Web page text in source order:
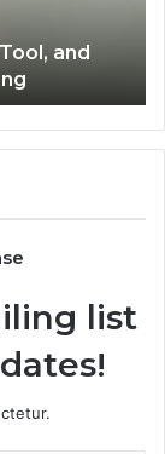
the Right
list